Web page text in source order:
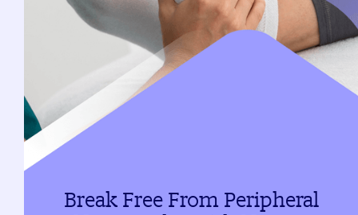
Break Free From Peripheral